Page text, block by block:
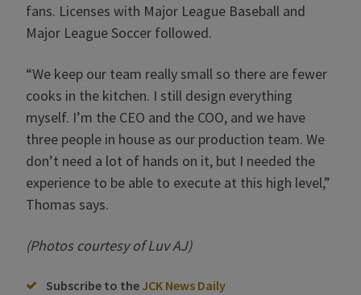
fans. Licenses with Major League Baseball and
Major League Soccer followed.
“We keep our team really small so there are fewer
cooks in the kitchen. I still design everything
myself. I’m the CEO and the COO, and we have
three people in house as our production team. We
don’t need a lot of hands on it, but I needed the
experience to be able to execute at this high level,”
Thomas says.
(Photos courtesy of Luv AJ)
Subscribe to the JCK News Daily